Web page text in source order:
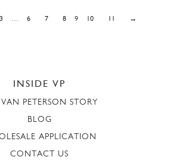
3 … 6 7 8 9 10 11 →
INSIDE VP
VAN PETERSON STORY
BLOG
APPLICATION
CONTACT US